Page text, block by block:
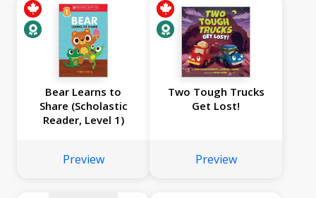
Bear Learns to
Share (Scholastic
Reader, Level 1)
Preview
Two Tough Trucks
Get Lost!
Preview
available